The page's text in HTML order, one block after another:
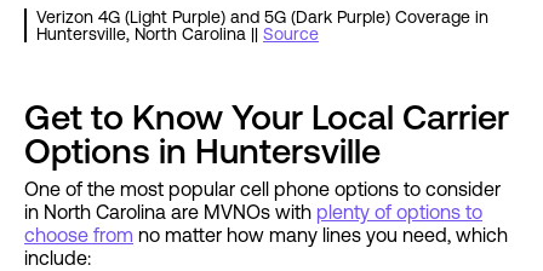
Verizon 4G (Light Purple) and 5G (Dark Purple) Coverage in
Huntersville, North Carolina || Source
Get to Know Your Local Carrier
Options in Huntersville
One of the most popular cell phone options to consider
in North Carolina are MVNOs with plenty of options to
choose from no matter how many lines you need, which
include: